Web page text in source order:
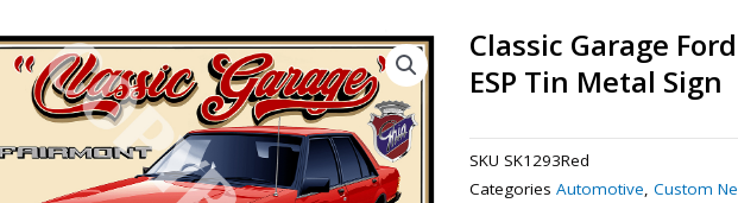
Classic Garage
ESP Tin Metal Sign
SKU SK1293Red
Categories Automotive,Custom